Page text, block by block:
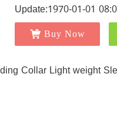
Update:1970-01-01
Buy Now